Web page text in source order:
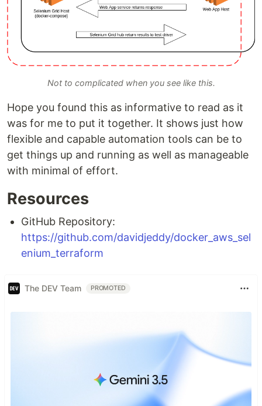
Not to complicated when you see like this.
Hope you found this as informative to read as it
was for me to put it together. It shows just how
flexible and capable automation tools can be to
get things up and running as well as manageable
with minimal of effort.
Resources
GitHub Repository:
https://github.com/davidjeddy/docker_aws_sel
enium_terraform
The DEV Team PROMOTED